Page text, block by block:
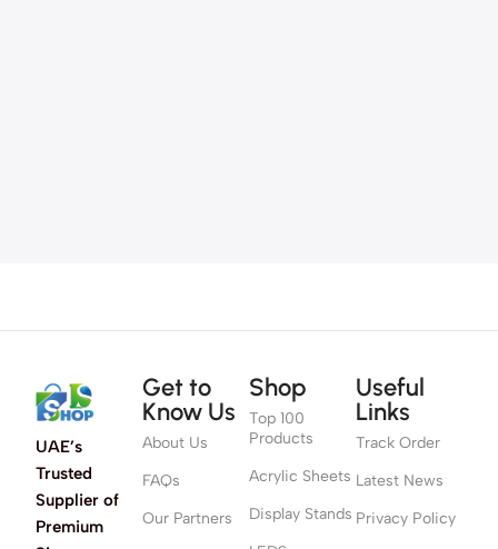
UAE’s
Trusted
Supplier of
Premium
Get to
Know Us
About Us
FAQs
Our Partners
Shop
Top 100
Products
Acrylic Sheets
Display Stands
Useful
Links
Track Order
Latest News
Privacy Policy